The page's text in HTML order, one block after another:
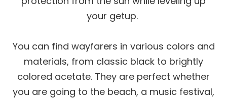
your getup.
You can find wayfarers in various colors and
materials, from classic black to brightly
colored acetate. They are perfect whether
you are going to the beach, a music festival,